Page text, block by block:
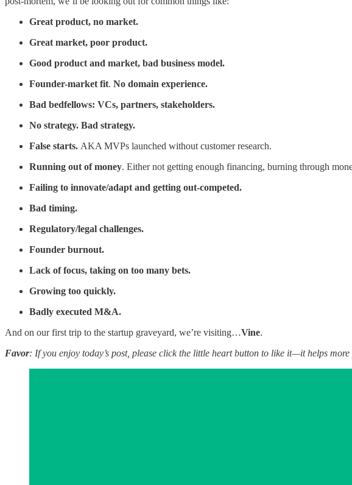
Great product, no market.
Great market, poor product.
Good product and market, bad business model.
Founder-market fit. No domain experience.
Bad bedfellows: VCs, partners, stakeholders.
No strategy. Bad strategy.
False starts. AKA MVPs launched without customer research.
Running out of money. Either not getting enough financing, burning through
Failing to innovate/adapt and getting out-competed.
Bad timing.
Regulatory/legal challenges.
Founder burnout.
Lack of focus, taking on too many bets.
Growing too quickly.
Badly executed M&A.
And on our first trip to the startup graveyard, we’re visiting…Vine.
Favor: If you enjoy today’s post, please click the little heart button to like it—it helps